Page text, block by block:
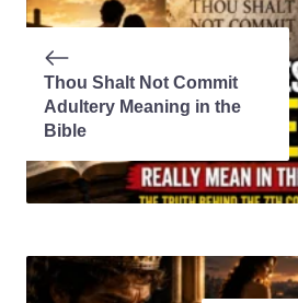
Thou Shalt Not Commit
Adultery Meaning in the
Bible